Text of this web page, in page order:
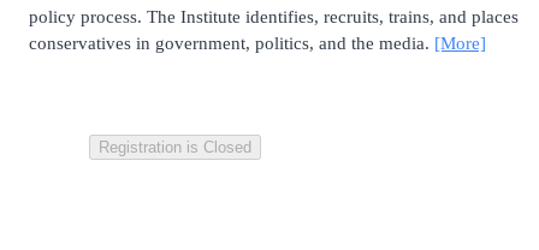
policy process. The Institute identifies, recruits, trains, and places
conservatives in government, politics, and the media. [More]
Registration is Closed